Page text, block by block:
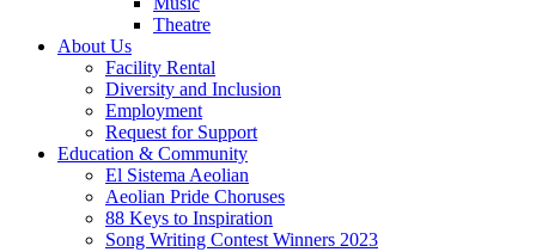
Theatre
About Us
Facility Rental
Diversity and Inclusion
Employment
Request for Support
Education & Community
El Sistema Aeolian
Aeolian Pride Choruses
88 Keys to Inspiration
Song Writing Contest Winners 2023